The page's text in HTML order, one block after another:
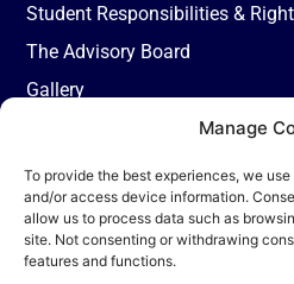
Manage
To provide the best experiences, we
and/or access device information.
allow us to process data such as
site. Not consenting or withdrawing
features and functions.
Student Responsibilities &
The Advisory Board
Gallery
9th,
Agra,
+91-